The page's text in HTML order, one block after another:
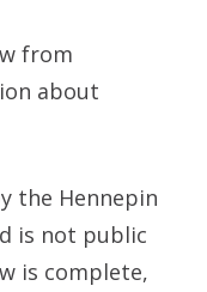
from
about
the Hennepin
is not public
is complete,